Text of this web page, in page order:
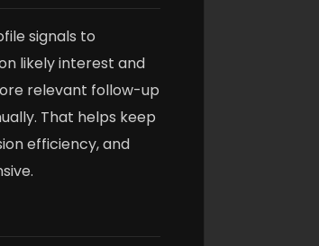
signals to
likely interest and
relevant follow-up
That helps keep
efficiency, and